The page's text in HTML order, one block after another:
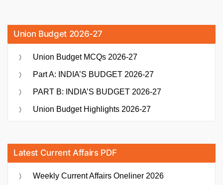
Union Budget 2026-27
Union Budget MCQs 2026-27
Part A: INDIA’S BUDGET 2026-27
PART B: INDIA’S BUDGET 2026-27
Union Budget Highlights 2026-27
Latest Current Affairs PDF
Weekly Current Affairs Oneliner 2026